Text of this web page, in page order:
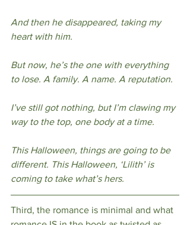
And then he disappeared, taking my
heart with him.
But now, he’s the one with everything
to lose. A family. A name. A reputation.
I’ve still got nothing, but I’m clawing my
way to the top, one body at a time.
This Halloween, things are going to be
different. This Halloween, ‘Lilith’ is
coming to take what’s hers.
Third, the romance is minimal and what